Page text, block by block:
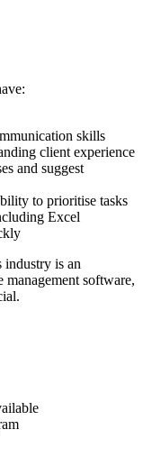
skills
client experience
and suggest
to prioritise tasks
Excel
industry is an
software,